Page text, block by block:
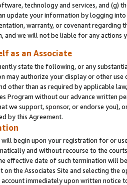
technology and services, and (g)
update your information by logging
warranty, or covenant regarding
and we will not be liable for any actions
as an Associate
state the following, or any
may authorize your display or other use
other than as required by applicable
Program without our advance written
we support, sponsor, or endorse you),
by this Agreement.
begin upon your registration for or
and without recourse to the
effective date of such termination will
the Associates Site and selecting the
immediately upon written